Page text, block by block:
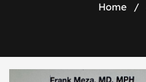
Home /